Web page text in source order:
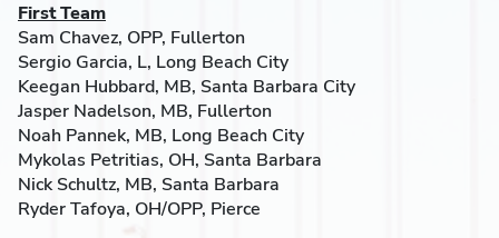
First Team
Sam Chavez, OPP, Fullerton
Sergio Garcia, L, Long Beach City
Keegan Hubbard, MB, Santa Barbara City
Jasper Nadelson, MB, Fullerton
Noah Pannek, MB, Long Beach City
Mykolas Petritias, OH, Santa Barbara
Nick Schultz, MB, Santa Barbara
Ryder Tafoya, OH/OPP, Pierce